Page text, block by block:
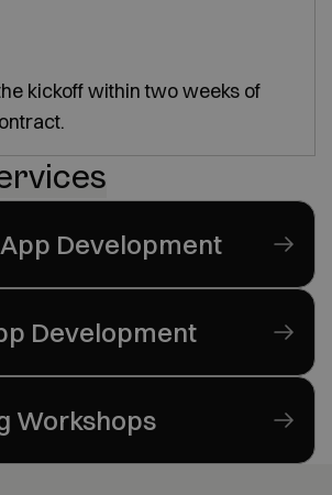
kickoff within two weeks of
Development
Development
Workshops